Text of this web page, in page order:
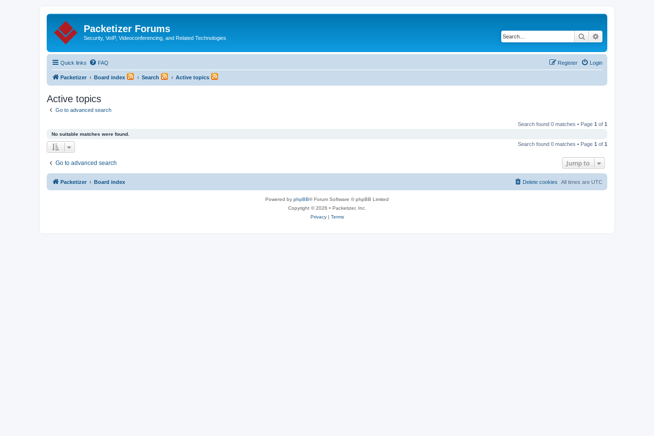
Packetizer Forums
Security, VoIP, Videoconferencing, and Related Technologies Search
Quick links FAQ Login
Register
Packetizer Board index Search Active topics
Active topics
Go to advanced search
Search found 0 matches • Page 1 of 1
No suitable matches were found.
Search found 0 matches • Page 1 of 1
Go to advanced search Jump to
Packetizer Board index All times are UTC
Delete cookies
Powered by phpBB® Forum Software © phpBB Limited
Copyright © 2026 • Packetizer, Inc.
Privacy| Terms